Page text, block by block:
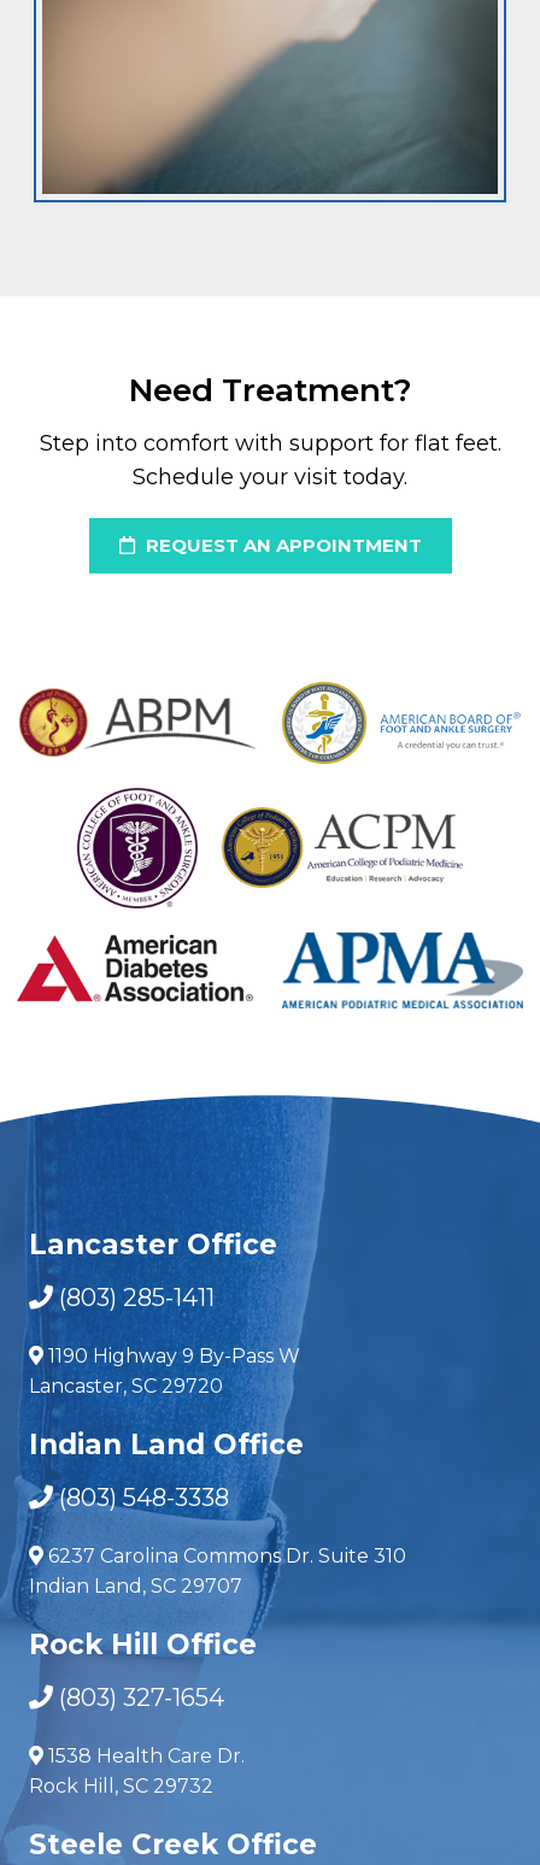
Need Treatment?
Step into comfort with support for flat feet.
Schedule your visit today.
REQUEST AN APPOINTMENT
Lancaster Office
(803) 285-1411
1190 Highway 9 By-Pass W
Lancaster, SC 29720
Indian Land Office
(803) 548-3338
6237 Carolina Commons Dr. Suite 310
Indian Land, SC 29707
Rock Hill Office
(803) 327-1654
1538 Health Care Dr.
Rock Hill, SC 29732
Steele Creek Office